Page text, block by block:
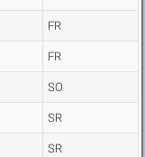
FR
FR
SO
SR
SR